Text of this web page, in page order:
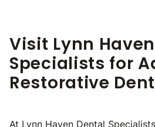
Visit Lynn
Specialists for
Restorative
At Lynn Haven Dental